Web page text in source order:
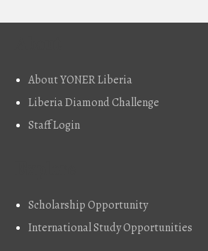
About YONER Liberia
Liberia Diamond Challenge
Staff Login
Scholarship Opportunity
International Study Opportunities